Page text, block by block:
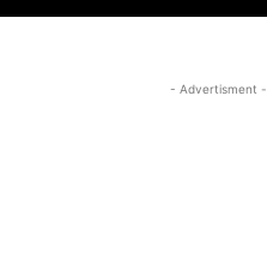
- Advertisment -